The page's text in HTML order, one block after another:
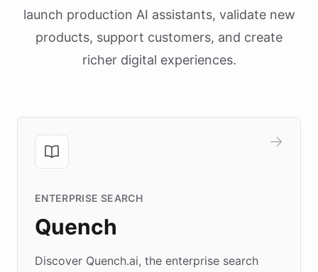
launch production AI assistants, validate new
products, support customers, and create
richer digital experiences.
ENTERPRISE SEARCH
Quench
Discover Quench.ai, the enterprise search